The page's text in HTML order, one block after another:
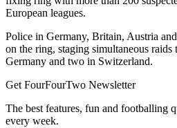
European leagues.
Police in Germany, Britain, Austria
on the ring, staging simultaneous raids
Germany and two in Switzerland.
Get FourFourTwo Newsletter
The best features, fun and footballing
every week.